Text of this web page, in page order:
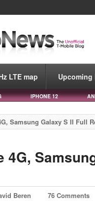
LTE map Upcoming
IPHONE 12
Samsung Galaxy S II Full
4G,
Beren 76 Comments